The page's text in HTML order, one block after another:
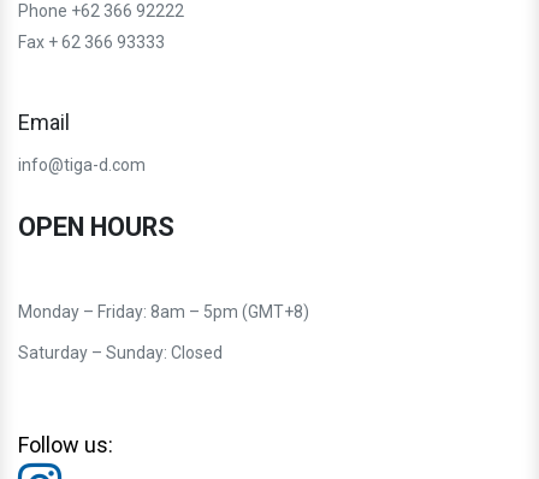
Phone +62 366 92222
Fax + 62 366 93333
Email
info@tiga-d.com
OPEN HOURS
Monday – Friday: 8am – 5pm (GMT+8)
Saturday – Sunday: Closed
Follow us: